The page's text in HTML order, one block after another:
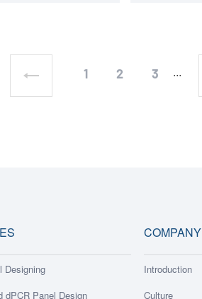
1 2 3 ···
Designing
dPCR Panel Design
COMPANY
Introduction
Culture